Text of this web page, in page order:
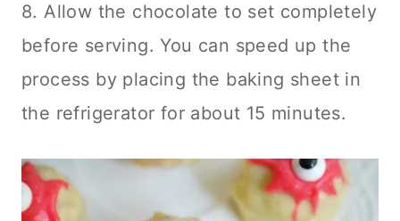
8. Allow the chocolate to set completely
before serving. You can speed up the
process by placing the baking sheet in
the refrigerator for about 15 minutes.